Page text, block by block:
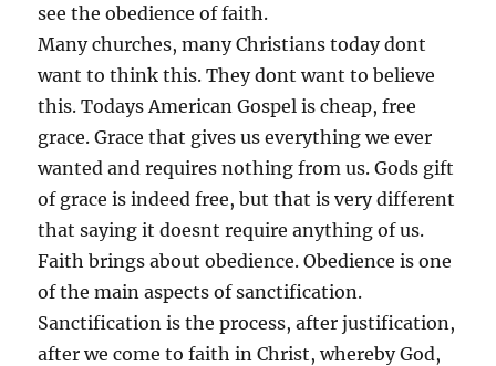
see the obedience of faith.
Many churches, many Christians today dont
want to think this. They dont want to believe
this. Todays American Gospel is cheap, free
grace. Grace that gives us everything we ever
wanted and requires nothing from us. Gods gift
of grace is indeed free, but that is very different
that saying it doesnt require anything of us.
Faith brings about obedience. Obedience is one
of the main aspects of sanctification.
Sanctification is the process, after justification,
after we come to faith in Christ, whereby God,